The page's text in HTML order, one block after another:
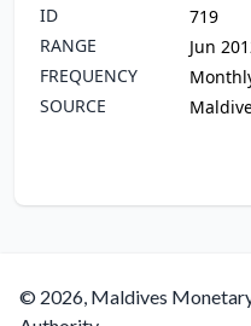
ID
719
RANGE
Jun
FREQUENCY
SOURCE
© 2026, Maldives